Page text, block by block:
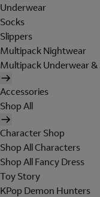
Underwear
Socks
Slippers
Multipack Nightwear
Multipack Underwear &
Accessories
Shop All
Character Shop
Shop All Characters
Shop All Fancy Dress
Toy Story
KPop Demon Hunters